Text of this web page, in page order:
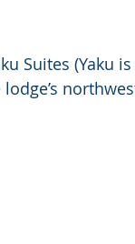
Suites (Yaku